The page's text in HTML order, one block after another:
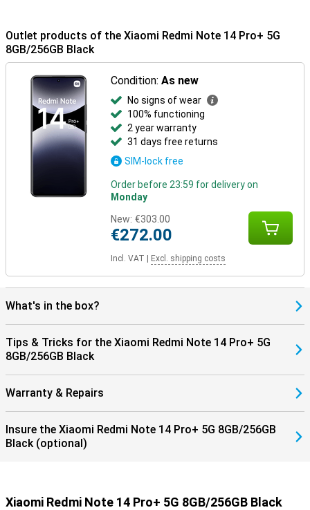
Outlet products of the Xiaomi Redmi Note 14 Pro+ 5G
8GB/256GB Black
Condition:As new
No signs of wear
100% functioning
2 year warranty
31 days free returns
SIM-lock free
Order before 23:59 for delivery on
Monday
New: €303.00
€272.00
Incl. VAT Excl. shipping costs
What's in the box?
Tips & Tricks for the Xiaomi Redmi Note 14 Pro+ 5G
8GB/256GB Black
Warranty & Repairs
Insure the Xiaomi Redmi Note 14 Pro+ 5G 8GB/256GB
Black (optional)
Xiaomi Redmi Note 14 Pro+ 5G 8GB/256GB Black